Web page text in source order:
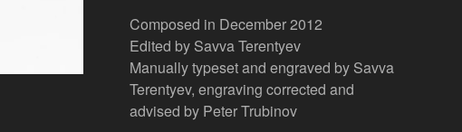
Composed in December 2012
Edited by Savva Terentyev
Manually typeset and engraved by Savva
Terentyev, engraving corrected and
advised by Peter Trubinov